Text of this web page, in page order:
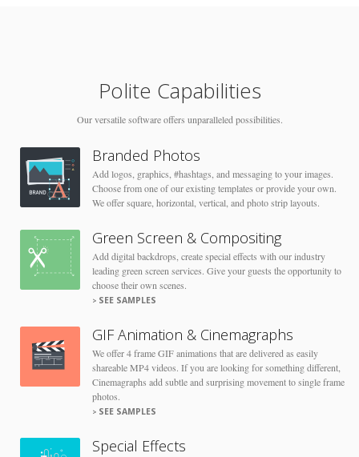
Polite Capabilities
Our versatile software offers unparalleled possibilities.
Branded Photos
Add logos, graphics, #hashtags, and messaging to your images.
Choose from one of our existing templates or provide your own.
We offer square, horizontal, vertical, and photo strip layouts.
Green Screen & Compositing
Add digital backdrops, create special effects with our industry
leading green screen services. Give your guests the opportunity to
choose their own scenes.
SEE SAMPLES
GIF Animation & Cinemagraphs
We offer 4 frame GIF animations that are delivered as easily
shareable MP4 videos. If you are looking for something different,
Cinemagraphs add subtle and surprising movement to single frame
photos.
SEE SAMPLES
Special Effects